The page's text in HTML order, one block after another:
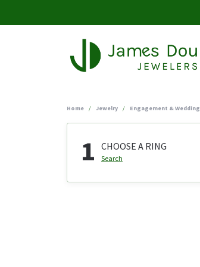
Home Jewelry Engagement & Wedding
1 CHOOSE A RING
Search